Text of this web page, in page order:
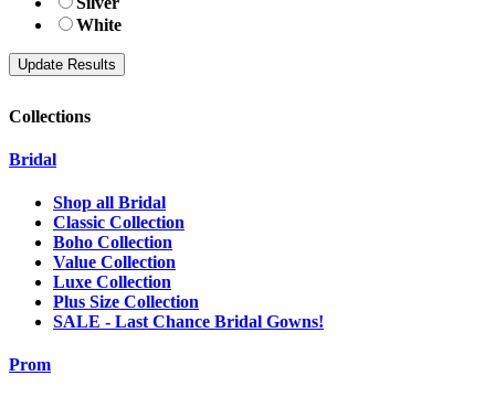
White
Collections
Bridal
Shop all Bridal
Classic Collection
Boho Collection
Value Collection
Luxe Collection
Plus Size Collection
SALE - Last Chance Bridal Gowns!
Prom